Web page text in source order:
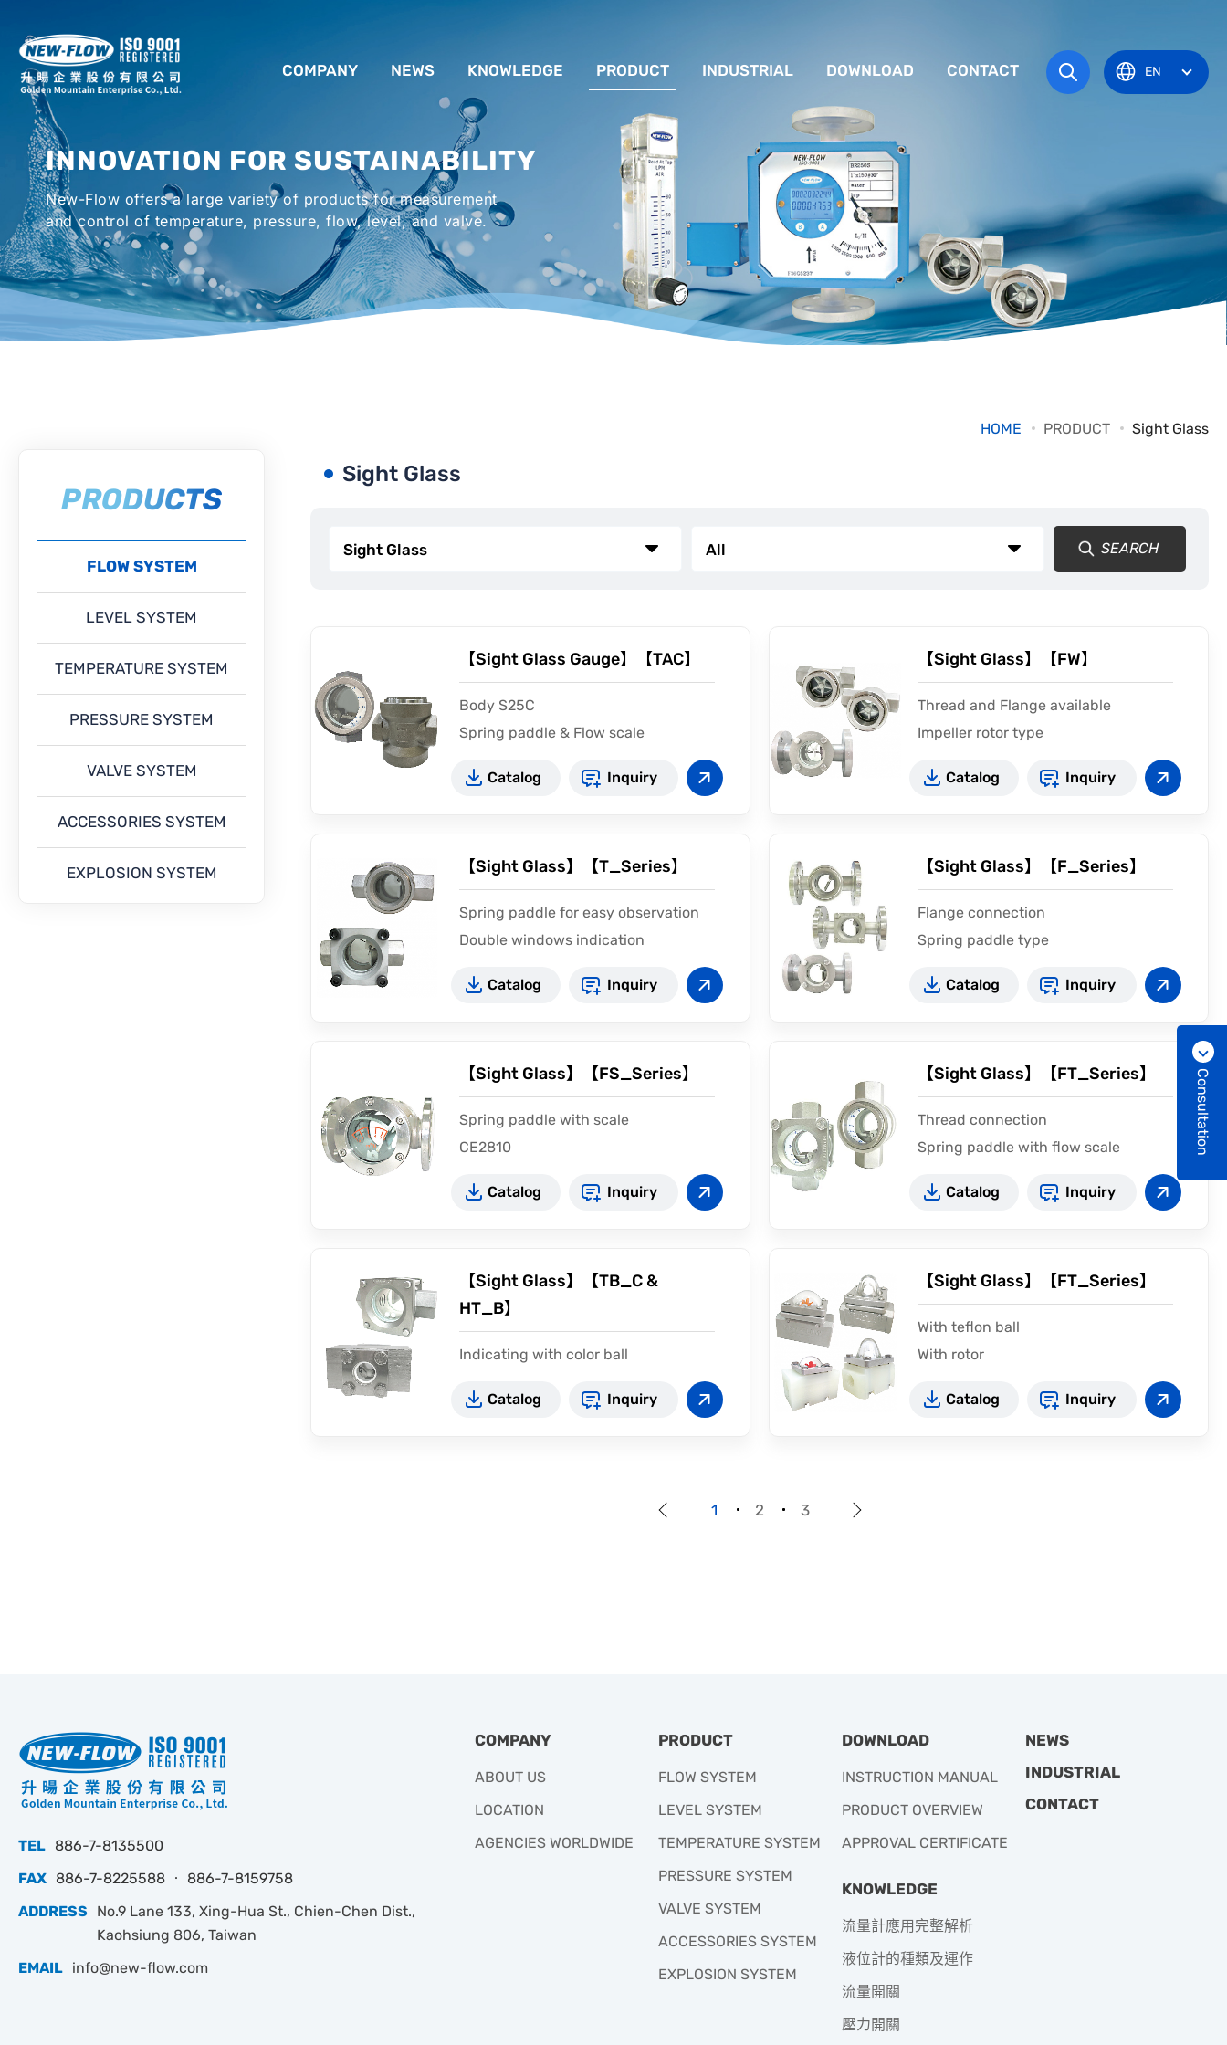
COMPANY
LOCATION
AGENCIES WORLDWIDE
NEWS KNOWLEDGE
流量計應用完整解析
液位計的種類及運作
流量開關
PRODUCT
FLOW SYSTEM
LEVEL SYSTEM
TEMPERATURE SYSTEM
PRESSURE SYSTEM
VALVE SYSTEM
ACCESSORIES SYSTEM
INDUSTRIAL
For Lubrication System
For Chiller System
For Hot-Air Oven & Ozone
Gener
For Mechanical Seal Pots
Syste
Emergency Shower Eye
DOWNLOAD
INSTRUCTION MANUAL
PRODUCT OVERVIEW
APPROVAL CERTIFICATE
CONTACT EN
INNOVATION FOR SUSTAINABILITY
New-Flow offers a large variety of products for measurement
and control of temperature, pressure, flow, level, and valve.
HOME PRODUCT Sight Glass
PRODUCTS
FLOW SYSTEM
LEVEL SYSTEM
TEMPERATURE SYSTEM
PRESSURE SYSTEM
VALVE SYSTEM
ACCESSORIES SYSTEM
EXPLOSION SYSTEM
Sight Glass
SEARCH
【Sight Glass Gauge】【TAC】
Body S25C
Spring paddle & Flow scale
Catalog Inquiry
【Sight Glass】【FW】
Thread and Flange available
Impeller rotor type
Catalog
Inquiry
【Sight Glass】【T_Series】
Spring paddle for easy observation
Double windows indication
Catalog Inquiry
【Sight Glass】【F_Series】
Flange connection
Spring paddle type
Catalog
Inquiry
【Sight Glass】【FS_Series】
Spring paddle with scale
CE2810
Catalog Inquiry
【Sight Glass】【FT_Series】
Thread connection
Spring paddle with flow scale
Catalog
Inquiry
【Sight Glass】【TB_C &
HT_B】
Indicating with color ball
High pressure available
Catalog Inquiry
【Sight Glass】【FT_Series】
With teflon ball
With rotor
Catalog Inquiry
1 2 3
Consultation
TEL 886-7-8135500
FAX 886-7-8225588 ‧ 886-7-8159758
ADDRESS
No.9 Lane 133, Xing-Hua St., Chien-Chen Dist.,
Kaohsiung 806, Taiwan
EMAIL info@new-flow.com
COMPANY
ABOUT US
LOCATION
AGENCIES WORLDWIDE
PRODUCT
FLOW SYSTEM
LEVEL SYSTEM
TEMPERATURE SYSTEM
PRESSURE SYSTEM
VALVE SYSTEM
ACCESSORIES SYSTEM
EXPLOSION SYSTEM
DOWNLOAD
INSTRUCTION MANUAL
PRODUCT OVERVIEW
APPROVAL CERTIFICATE
KNOWLEDGE
流量計應用完整解析
液位計的種類及運作
流量開關
壓力開關
NEWS
INDUSTRIAL
CONTACT